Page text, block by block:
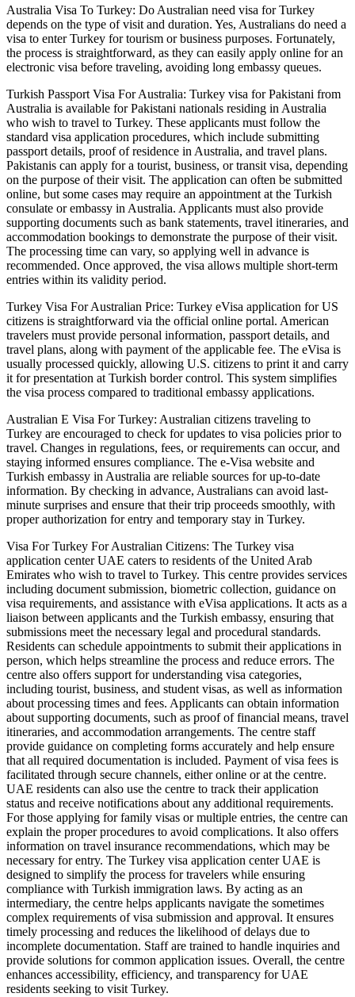
Australia Visa To Turkey: Do Australian need visa for Turkey
depends on the type of visit and duration. Yes, Australians do need a
visa to enter Turkey for tourism or business purposes. Fortunately,
the process is straightforward, as they can easily apply online for an
electronic visa before traveling, avoiding long embassy queues.
Turkish Passport Visa For Australia: Turkey visa for Pakistani from
Australia is available for Pakistani nationals residing in Australia
who wish to travel to Turkey. These applicants must follow the
standard visa application procedures, which include submitting
passport details, proof of residence in Australia, and travel plans.
Pakistanis can apply for a tourist, business, or transit visa, depending
on the purpose of their visit. The application can often be submitted
online, but some cases may require an appointment at the Turkish
consulate or embassy in Australia. Applicants must also provide
supporting documents such as bank statements, travel itineraries, and
accommodation bookings to demonstrate the purpose of their visit.
The processing time can vary, so applying well in advance is
recommended. Once approved, the visa allows multiple short-term
entries within its validity period.
Turkey Visa For Australian Price: Turkey eVisa application for US
citizens is straightforward via the official online portal. American
travelers must provide personal information, passport details, and
travel plans, along with payment of the applicable fee. The eVisa is
usually processed quickly, allowing U.S. citizens to print it and carry
it for presentation at Turkish border control. This system simplifies
the visa process compared to traditional embassy applications.
Australian E Visa For Turkey: Australian citizens traveling to
Turkey are encouraged to check for updates to visa policies prior to
travel. Changes in regulations, fees, or requirements can occur, and
staying informed ensures compliance. The e-Visa website and
Turkish embassy in Australia are reliable sources for up-to-date
information. By checking in advance, Australians can avoid last-
minute surprises and ensure that their trip proceeds smoothly, with
proper authorization for entry and temporary stay in Turkey.
Visa For Turkey For Australian Citizens: The Turkey visa
application center UAE caters to residents of the United Arab
Emirates who wish to travel to Turkey. This centre provides services
including document submission, biometric collection, guidance on
visa requirements, and assistance with eVisa applications. It acts as a
liaison between applicants and the Turkish embassy, ensuring that
submissions meet the necessary legal and procedural standards.
Residents can schedule appointments to submit their applications in
person, which helps streamline the process and reduce errors. The
centre also offers support for understanding visa categories,
including tourist, business, and student visas, as well as information
about processing times and fees. Applicants can obtain information
about supporting documents, such as proof of financial means, travel
itineraries, and accommodation arrangements. The centre staff
provide guidance on completing forms accurately and help ensure
that all required documentation is included. Payment of visa fees is
facilitated through secure channels, either online or at the centre.
UAE residents can also use the centre to track their application
status and receive notifications about any additional requirements.
For those applying for family visas or multiple entries, the centre can
explain the proper procedures to avoid complications. It also offers
information on travel insurance recommendations, which may be
necessary for entry. The Turkey visa application center UAE is
designed to simplify the process for travelers while ensuring
compliance with Turkish immigration laws. By acting as an
intermediary, the centre helps applicants navigate the sometimes
complex requirements of visa submission and approval. It ensures
timely processing and reduces the likelihood of delays due to
incomplete documentation. Staff are trained to handle inquiries and
provide solutions for common application issues. Overall, the centre
enhances accessibility, efficiency, and transparency for UAE
residents seeking to visit Turkey.